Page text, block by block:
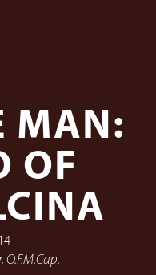
MAN:
OF
O.F.M.Cap.